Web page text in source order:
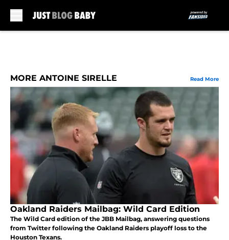
MORE ANTOINE SIRELLE Read More
Oakland Raiders Mailbag: Wild Card Edition
The Wild Card edition of the JBB Mailbag, answering questions
from Twitter following the Oakland Raiders playoff loss to the
Houston Texans.